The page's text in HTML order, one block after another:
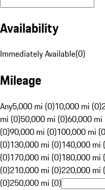
Availability
Immediately Available(0)
Mileage
Any5,000 mi (0)10,000 mi (0)
mi (0)50,000 mi (0)60,000 mi
(0)90,000 mi (0)100,000 mi
(0)130,000 mi (0)140,000 mi
(0)170,000 mi (0)180,000 mi
(0)210,000 mi (0)220,000 mi
(0)250,000 mi (0)